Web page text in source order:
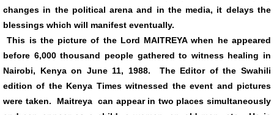
Links
VIDEOS
changes in the political arena and in the media, it delays the
blessings which will manifest eventually.
This is the picture of the Lord MAITREYA when he appeared
before 6,000 thousand people gathered to witness healing in
Nairobi, Kenya on June 11, 1988. The Editor of the Swahili
edition of the Kenya Times witnessed the event and pictures
were taken. Maitreya can appear in two places simultaneously